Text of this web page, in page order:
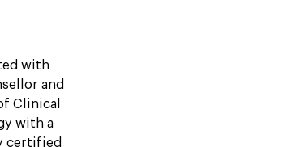
with
and
Clinical
with a
certified